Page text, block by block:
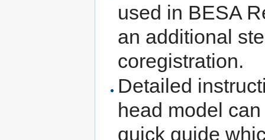
used in BESA
an additional
coregistration.
Detailed
head model
quick guide